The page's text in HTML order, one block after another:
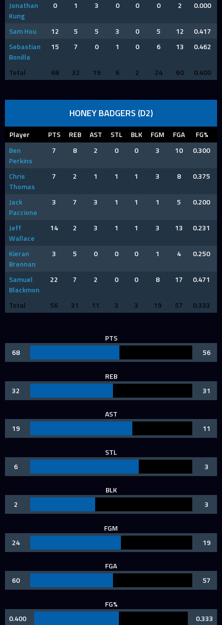
Jonathan
Kung
0 1 3 0 0 0 2 0.000
Sam Hou 12 5 5 3 0 5 12
0.417
Sebastian
Bonilla
15 7 0 1 0 6 13 0.462
Total 68 32 19 6 2 24 60 0.400
HONEY BADGERS (D2)
Player PTS REB AST STL BLK FGM FGA FG%
Ben
Perkins
7 8 2 0 0 3 10 0.300
Chris
Thomas
7 2 1 1 1 3 8 0.375
Jack
Paccione
3 7 3 1 1 1 5 0.200
Jeff
Wallace
14 2 3 1 1 3 13 0.231
Kieran
Brennan
3 5 0 0 0 1 4 0.250
Samuel
Blackmon
22 7 2 0 0 8 17 0.471
Total 56 31 11 3 3 19 57 0.333
PTS
68
56
REB
32
31
AST
19
11
STL
6
3
BLK
2
3
FGM
24
19
FGA
60
57
FG%
0.400
0.333